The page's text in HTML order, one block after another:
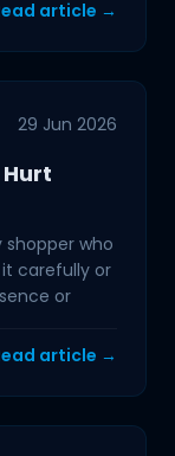
article →
29 Jun 2026
shopper who
carefully or
or
article →